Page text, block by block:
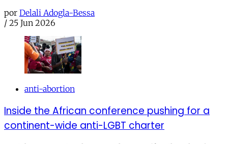
por Delali Adogla-Bessa
/ 25 Jun 2026
anti-abortion
Inside the African conference pushing for a
continent-wide anti-LGBT charter